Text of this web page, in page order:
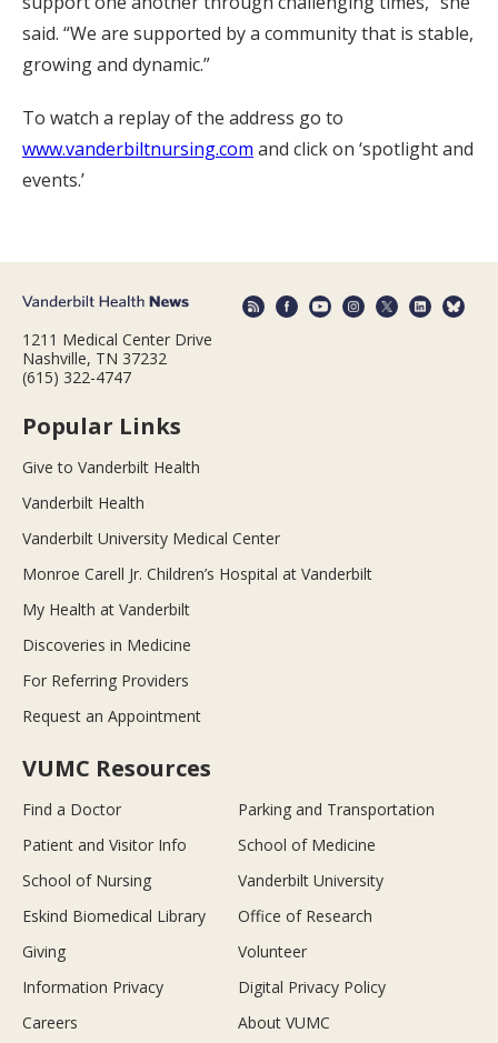
said. “We are supported by a community that is stable,
growing and dynamic.”
To watch a replay of the address go to
www.vanderbiltnursing.com and click on ‘spotlight and
events.’
1211 Medical Center Drive
Nashville, TN 37232
(615) 322-4747
Popular Links
Give to Vanderbilt Health
Vanderbilt Health
Vanderbilt University Medical Center
Monroe Carell Jr. Children’s Hospital at Vanderbilt
My Health at Vanderbilt
Discoveries in Medicine
For Referring Providers
Request an Appointment
VUMC Resources
Find a Doctor
Parking and Transportation
Patient and Visitor Info
School of Medicine
School of Nursing
Vanderbilt University
Eskind Biomedical Library
Office of Research
Giving
Volunteer
Information Privacy
Digital Privacy Policy
Careers
About VUMC